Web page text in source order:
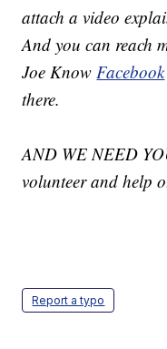
attach a video
And you can reach
Joe KnowFacebook
there.
AND WE NEED
volunteer and help
Report a typo